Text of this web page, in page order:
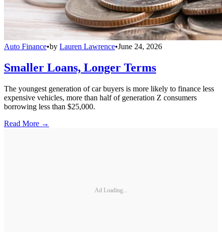
Auto Finance•by Lauren Lawrence•June 24, 2026
Smaller Loans, Longer Terms
The youngest generation of car buyers is more likely to finance less
expensive vehicles, more than half of generation Z consumers
borrowing less than $25,000.
Read More →
Ad Loading...